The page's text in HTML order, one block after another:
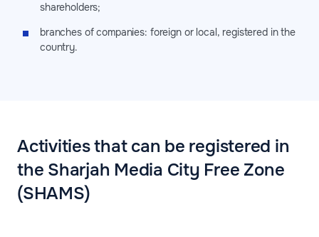
shareholders;
branches of companies: foreign or local, registered in the
country.
Activities that can be registered in
the Sharjah Media City Free Zone
(SHAMS)